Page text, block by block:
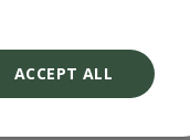
ACCEPT ALL